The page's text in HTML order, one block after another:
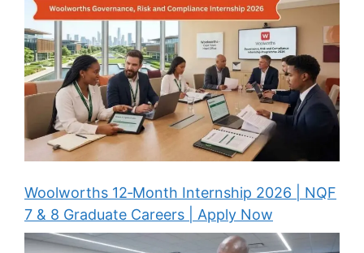
Woolworths 12‑Month Internship 2026 | NQF
7 & 8 Graduate Careers | Apply Now